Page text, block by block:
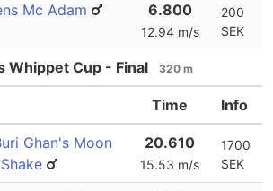
Mc Adam 6.800
12.94 m/s
200
SEK
Whippet Cup - Final 320 m
Time Info
Ghan's Moon
20.610
15.53 m/s
1700
SEK